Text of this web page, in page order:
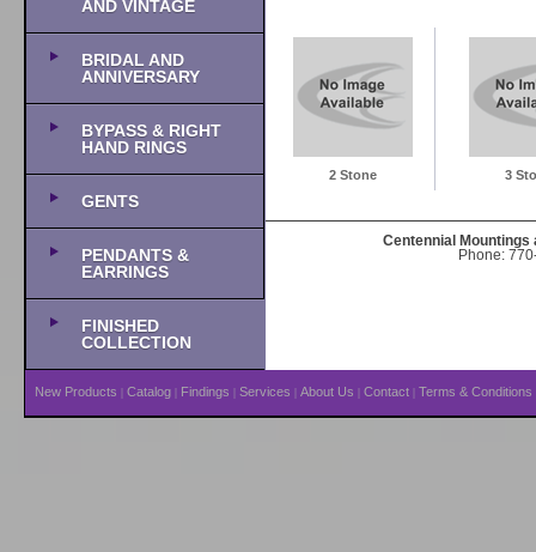
AND VINTAGE
BRIDAL AND
ANNIVERSARY
BYPASS & RIGHT
HAND RINGS
GENTS
PENDANTS &
EARRINGS
FINISHED
COLLECTION
2 Stone 3
Centennial Mountings
Phone:
New Products | Catalog | Findings | Services | About Us | Contact | Terms & Conditions